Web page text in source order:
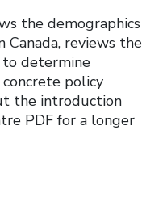
the demographics
reviews the
to determine
policy
the introduction
PDF for a longer